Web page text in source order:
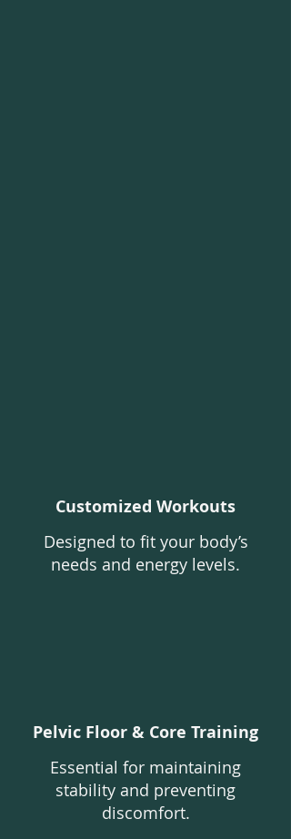
Customized Workouts
Designed to fit your body’s
needs and energy levels.
Pelvic Floor & Core Training
Essential for maintaining
stability and preventing
discomfort.